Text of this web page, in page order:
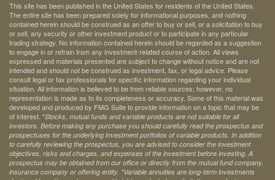
This site has been published in the United States for residents of the United States.
The entire site has been prepared solely for informational purposes, and nothing
contained herein should be construed as an offer to buy or sell, or a solicitation to buy
or sell, any security or other investment product or to participate in any particular
trading strategy. No information contained herein should be regarded as a suggestion
to engage in or refrain from any investment-related course of action. All views
expressed and materials presented are subject to change without notice and are not
intended and should not be construed as investment, tax, or legal advice. Please
consult legal or tax professionals for specific information regarding your individual
situation. All information is believed to be from reliable sources; however, no
representation is made as to its completeness or accuracy. Some of this material was
developed and produced by FMG Suite to provide information on a topic that may be
of interest. *Stocks, mutual funds and variable products are not suitable for all
investors. Before making any purchase you should carefully read the prospectus and
prospectuses for the underlying investment portfolios of variable products. In addition
to carefully reviewing the prospectus, you are advised to consider the investment
objectives, risks and charges, and expenses of the investment before investing. A
prospectus may be obtained from our office or directly from the mutual fund company,
insurance company or offering entity. *Variable annuities are long-term investments